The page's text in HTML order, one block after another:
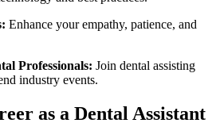
Enhance‍ your empathy, patience, ‍and
‌Professionals: ‌Join dental assisting
industry events.
as a ⁢Dental Assistant